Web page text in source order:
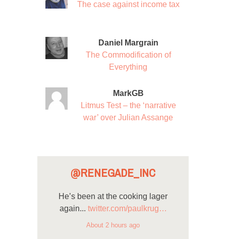
The case against income tax
Daniel Margrain
The Commodification of
Everything
MarkGB
Litmus Test – the ‘narrative
war’ over Julian Assange
@RENEGADE_INC
He’s been at the cooking lager
again... twitter.com/paulkrug…
About 2 hours ago